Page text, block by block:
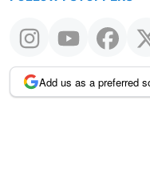
Add us as a preferred